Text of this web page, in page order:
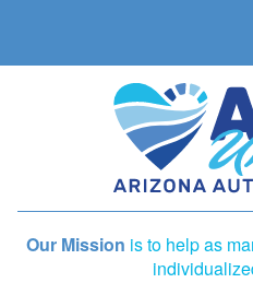
Our Mission is to help as